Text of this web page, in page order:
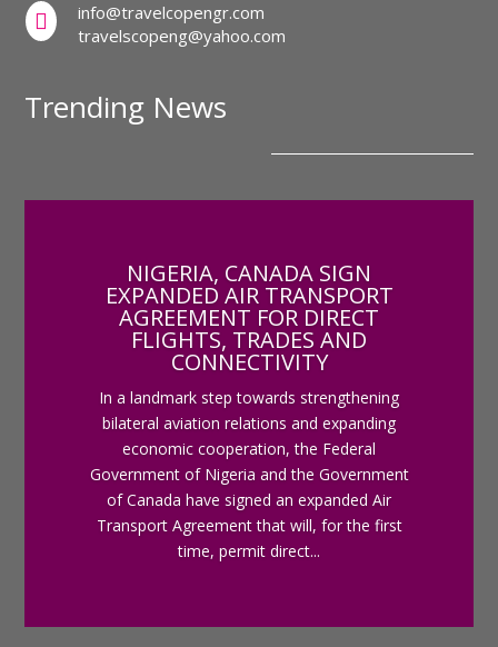

info@travelcopengr.com
travelscopeng@yahoo.com
Trending News
NIGERIA, CANADA SIGN
EXPANDED AIR TRANSPORT
AGREEMENT FOR DIRECT
FLIGHTS, TRADES AND
CONNECTIVITY
In a landmark step towards strengthening
bilateral aviation relations and expanding
economic cooperation, the Federal
Government of Nigeria and the Government
of Canada have signed an expanded Air
Transport Agreement that will, for the first
time, permit direct...